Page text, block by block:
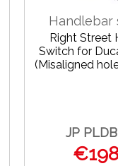
Handlebar
Right Street
Switch for
(Misaligned
JP